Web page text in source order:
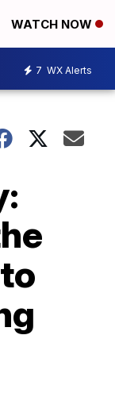
WATCH NOW
7 WX Alerts